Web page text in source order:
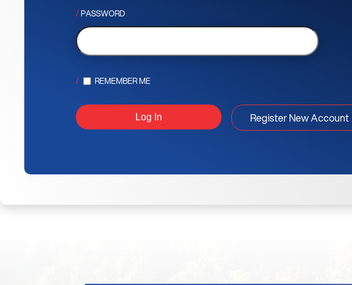
PASSWORD
REMEMBER ME
Register New Account